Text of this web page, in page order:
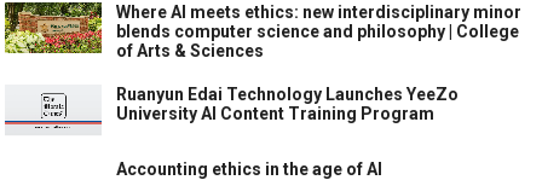
Where AI meets ethics: new interdisciplinary minor
blends computer science and philosophy | College
of Arts & Sciences
Ruanyun Edai Technology Launches YeeZo
University AI Content Training Program
Accounting ethics in the age of AI